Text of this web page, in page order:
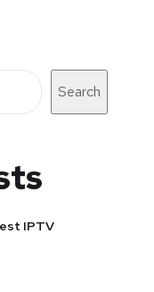
Search
IPTV